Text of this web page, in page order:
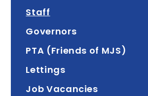
Staff
Governors
PTA (Friends of MJS)
Lettings
Job Vacancies